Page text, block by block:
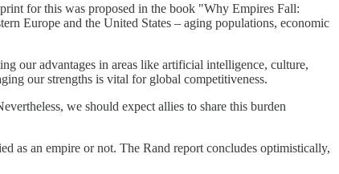
for this was proposed in the book "Why Empires Fall:
Europe and the United States – aging populations, economic
our advantages in areas like artificial intelligence, culture,
our strengths is vital for global competitiveness.
we should expect allies to share this burden
as an empire or not. The Rand report concludes optimistically,